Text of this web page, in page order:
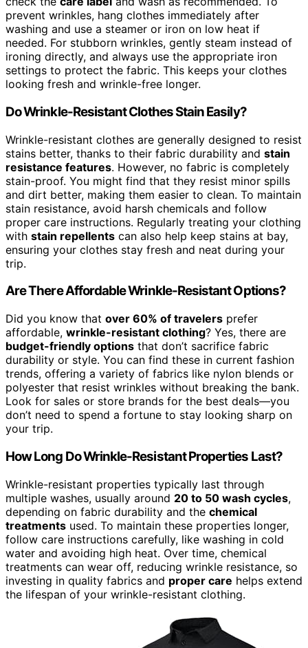
prevent wrinkles, hang clothes immediately after
washing and use a steamer or iron on low heat if
needed. For stubborn wrinkles, gently steam instead of
ironing directly, and always use the appropriate iron
settings to protect the fabric. This keeps your clothes
looking fresh and wrinkle-free longer.
Do Wrinkle-Resistant Clothes Stain Easily?
Wrinkle-resistant clothes are generally designed to resist
stains better, thanks to their fabric durability and stain
resistance features. However, no fabric is completely
stain-proof. You might find that they resist minor spills
and dirt better, making them easier to clean. To maintain
stain resistance, avoid harsh chemicals and follow
proper care instructions. Regularly treating your clothing
with stain repellents can also help keep stains at bay,
ensuring your clothes stay fresh and neat during your
trip.
Are There Affordable Wrinkle-Resistant Options?
Did you know that over 60% of travelers prefer
affordable, wrinkle-resistant clothing? Yes, there are
budget-friendly options that don’t sacrifice fabric
durability or style. You can find these in current fashion
trends, offering a variety of fabrics like nylon blends or
polyester that resist wrinkles without breaking the bank.
Look for sales or store brands for the best deals—you
don’t need to spend a fortune to stay looking sharp on
your trip.
How Long Do Wrinkle-Resistant Properties Last?
Wrinkle-resistant properties typically last through
multiple washes, usually around 20 to 50 wash cycles,
depending on fabric durability and the chemical
treatments used. To maintain these properties longer,
follow care instructions carefully, like washing in cold
water and avoiding high heat. Over time, chemical
treatments can wear off, reducing wrinkle resistance, so
investing in quality fabrics and proper care helps extend
the lifespan of your wrinkle-resistant clothing.